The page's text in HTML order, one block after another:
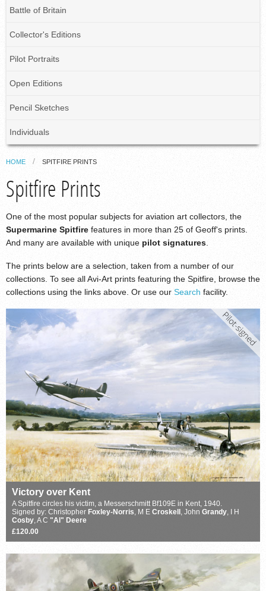
Battle of Britain
Collector's Editions
Pilot Portraits
Open Editions
Pencil Sketches
Individuals
HOME SPITFIRE PRINTS
Spitfire Prints
One of the most popular subjects for aviation art collectors, the
Supermarine Spitfire features in more than 25 of Geoff's prints.
And many are available with unique pilot signatures
The prints below are a selection, taken from a number of our
collections. To see all Avi-Art prints featuring the Spitfire, browse the
collections using the links above. Or use our Search facility.
Victory over Kent
A Spitfire circles his victim, a Messerschmitt Bf109E in Kent, 1940.
Signed by: Christopher Foxley-Norris, M E Croskell, John Grandy, I H
Cosby, A C "Al" Deere
£120.00